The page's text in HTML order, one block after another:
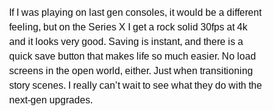
If I was playing on last gen consoles, it would be a different
feeling, but on the Series X I get a rock solid 30fps at 4k
and it looks very good. Saving is instant, and there is a
quick save button that makes life so much easier. No load
screens in the open world, either. Just when transitioning
story scenes. I really can’t wait to see what they do with the
next-gen upgrades.